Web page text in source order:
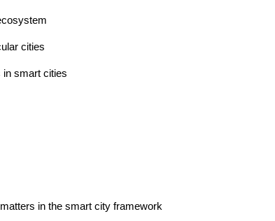
cities
in smart cities
in the smart city framework